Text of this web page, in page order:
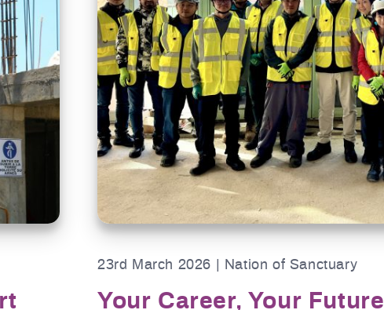
23rd March 2026 | Nation of Sanctuary
Your Career, Your Future